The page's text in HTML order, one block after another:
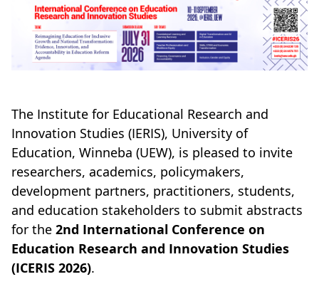
The Institute for Educational Research and
Innovation Studies (IERIS), University of
Education, Winneba (UEW), is pleased to invite
researchers, academics, policymakers,
development partners, practitioners, students,
and education stakeholders to submit abstracts
for the 2nd International Conference on
Education Research and Innovation Studies
(ICERIS 2026).